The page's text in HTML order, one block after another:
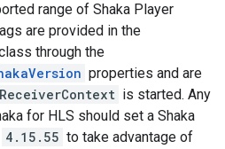
range of Shaka Player
are provided in the
through the
properties and are
is started. Any
for HLS should set a Shaka
4.15.55 to take advantage of